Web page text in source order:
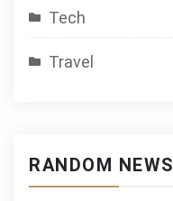
Tech
Travel
RANDOM NEWS